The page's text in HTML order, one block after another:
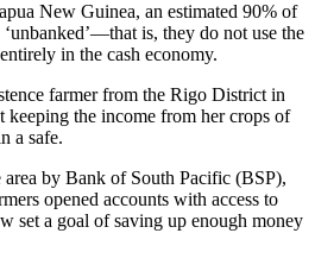
New Guinea, an estimated 90% of
is, they do not use the
in the cash economy.
farmer from the Rigo District in
keeping the income from her crops of
a safe.
by Bank of South Pacific (BSP),
opened accounts with access to
set a goal of saving up enough money